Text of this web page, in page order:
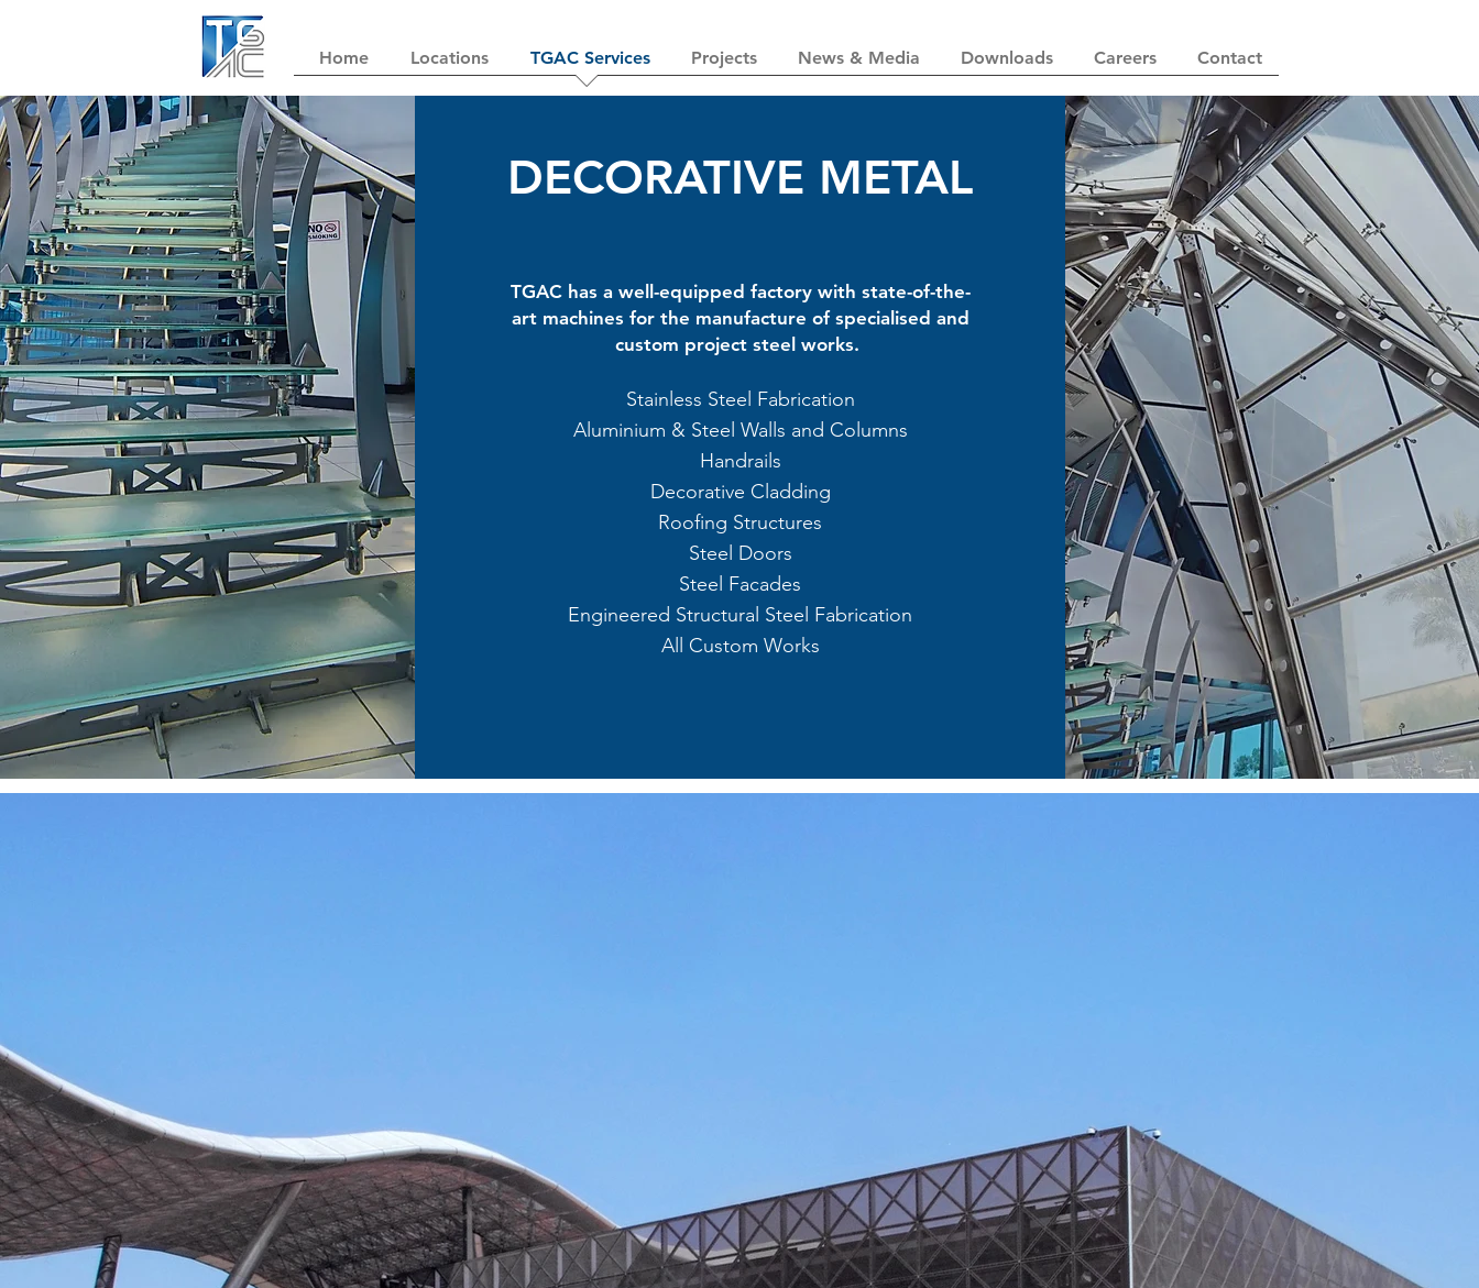
Home Locations TGAC Services Projects News & Media Downloads Careers Contact
DECORATIVE METAL
TGAC has a well-equipped factory with state-of-the-
art machines for the manufacture of specialised and
custom project steel works.
Stainless Steel Fabrication
Aluminium & Steel Walls and Columns
Handrails
Decorative Cladding
Roofing Structures
Steel Doors
Steel Facades
Engineered Structural Steel Fabrication
All Custom Works